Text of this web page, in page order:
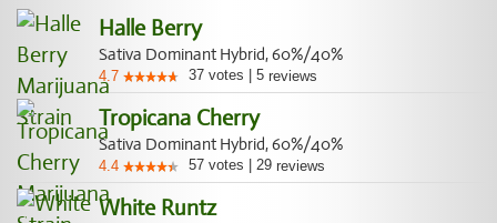
Halle Berry
Sativa Dominant Hybrid, 60%/40%
4.7 37 votes 5 reviews
Tropicana Cherry
Sativa Dominant Hybrid, 60%/40%
4.4 57 votes 29 reviews
White Runtz